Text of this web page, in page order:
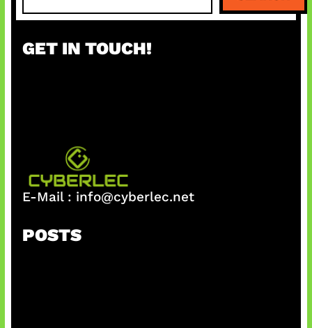
a
c
GET IN TOUCH!
E-Mail : info@cyberlec.net
POSTS